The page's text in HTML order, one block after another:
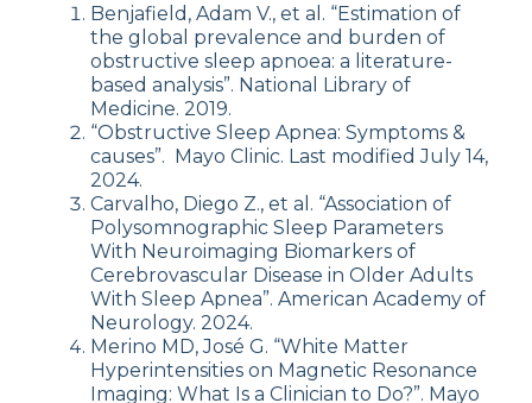
Benjafield, Adam V., et al. “Estimation of
the global prevalence and burden of
obstructive sleep apnoea: a literature-
based analysis”. National Library of
Medicine. 2019.
“Obstructive Sleep Apnea: Symptoms &
causes”. Mayo Clinic. Last modified July 14,
2024.
Carvalho, Diego Z., et al. “Association of
Polysomnographic Sleep Parameters
With Neuroimaging Biomarkers of
Cerebrovascular Disease in Older Adults
With Sleep Apnea”. American Academy of
Neurology. 2024.
Merino MD, José G. “White Matter
Hyperintensities on Magnetic Resonance
Imaging: What Is a Clinician to Do?”. Mayo